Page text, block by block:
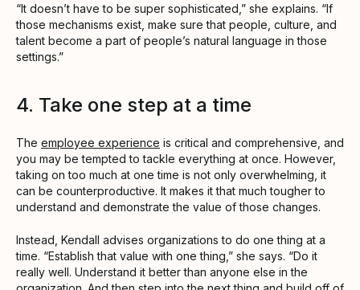
“It doesn’t have to be super sophisticated,” she explains. “If
those mechanisms exist, make sure that people, culture, and
talent become a part of people’s natural language in those
settings.”
4. Take one step at a time
The employee experience is critical and comprehensive, and
you may be tempted to tackle everything at once. However,
taking on too much at one time is not only overwhelming, it
can be counterproductive. It makes it that much tougher to
understand and demonstrate the value of those changes.
Instead, Kendall advises organizations to do one thing at a
time. “Establish that value with one thing,” she says. “Do it
really well. Understand it better than anyone else in the